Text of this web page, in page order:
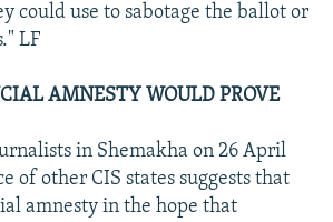
could use to sabotage the ballot or
LF
AMNESTY WOULD PROVE
in Shemakha on 26 April
of other CIS states suggests that
amnesty in the hope that